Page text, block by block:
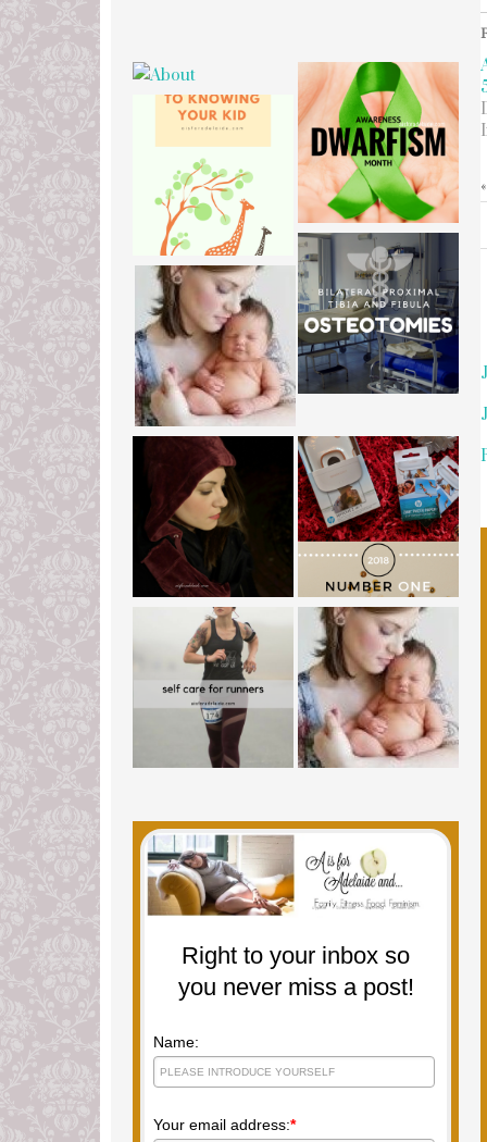
Right to your inbox so
you never miss a post!
Name:
Your email address:*